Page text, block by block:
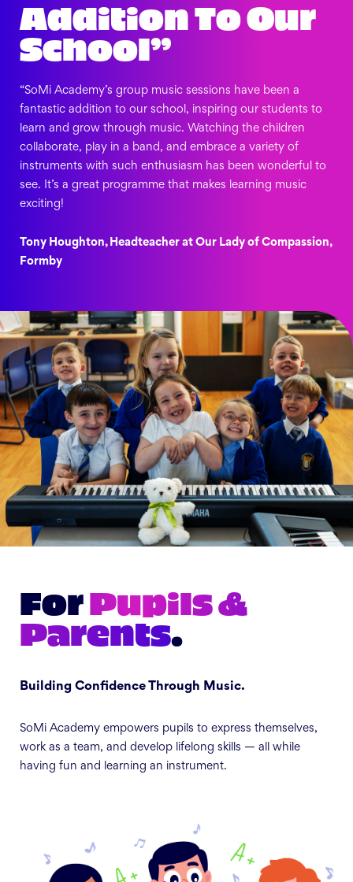
Addition To Our
School”
“SoMi Academy’s group music sessions have been a
fantastic addition to our school, inspiring our students to
learn and grow through music. Watching the children
collaborate, play in a band, and embrace a variety of
instruments with such enthusiasm has been wonderful to
see. It’s a great programme that makes learning music
exciting!
Tony Houghton, Headteacher at Our Lady of Compassion,
Formby
ForPupils &
Parents.
Building Confidence Through Music.
SoMi Academy empowers pupils to express themselves,
work as a team, and develop lifelong skills — all while
having fun and learning an instrument.